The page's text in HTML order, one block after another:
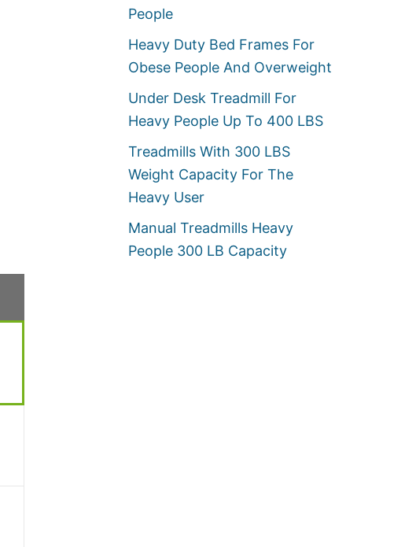
People
Heavy Duty Bed Frames For
Obese People And Overweight
Under Desk Treadmill For
Heavy People Up To 400 LBS
Treadmills With 300 LBS
Weight Capacity For The
Heavy User
Manual Treadmills Heavy
People 300 LB Capacity